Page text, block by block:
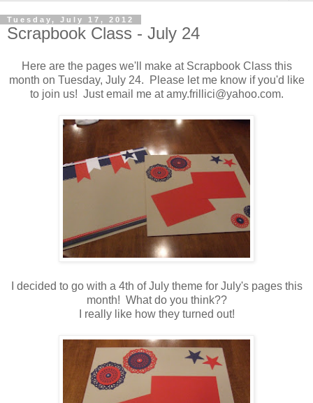
Tuesday, July 17, 2012
Scrapbook Class - July 24
Here are the pages we'll make at Scrapbook Class this
month on Tuesday, July 24. Please let me know if you'd like
to join us! Just email me at amy.frillici@yahoo.com.
I decided to go with a 4th of July theme for July's pages this
month! What do you think??
I really like how they turned out!